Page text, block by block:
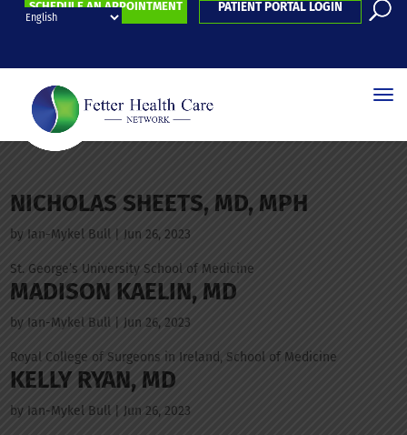
SCHEDULE AN APPOINTMENT PATIENT PORTAL LOGIN
NICHOLAS SHEETS, MD, MPH
by Ian-Mykel Bull | Jun 26, 2023
St. George’s University School of Medicine
MADISON KAELIN, MD
by Ian-Mykel Bull |Jun 26, 2023
Royal College of Surgeons in Ireland, School of Medicine
KELLY RYAN, MD
by Ian-Mykel Bull |Jun 26, 2023